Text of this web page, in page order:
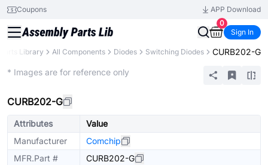
Coupons
APP Download
0
Sign In
Parts Library All Components Diodes Switching Diodes CURB202-G
* Images are for reference only
CURB202-G
Attributes
Value
Manufacturer
Comchip
MFR.Part #
CURB202-G